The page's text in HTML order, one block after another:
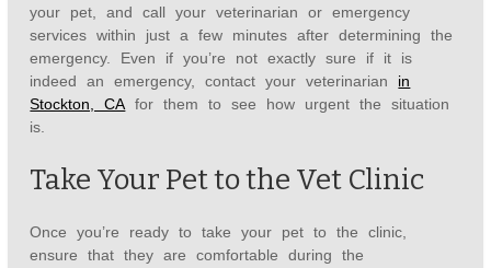
your pet, and call your veterinarian or emergency
services within just a few minutes after determining the
emergency. Even if you’re not exactly sure if it is
indeed an emergency, contact your veterinarian in
Stockton, CAfor them to see how urgent the situation
is.
Take Your Pet to the Vet Clinic
Once you’re ready to take your pet to the clinic,
ensure that they are comfortable during the